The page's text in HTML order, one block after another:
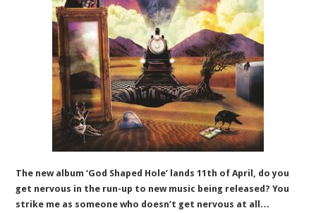
The new album ‘God Shaped Hole’ lands 11th of April, do you
get nervous in the run-up to new music being released? You
strike me as someone who doesn’t get nervous at all…